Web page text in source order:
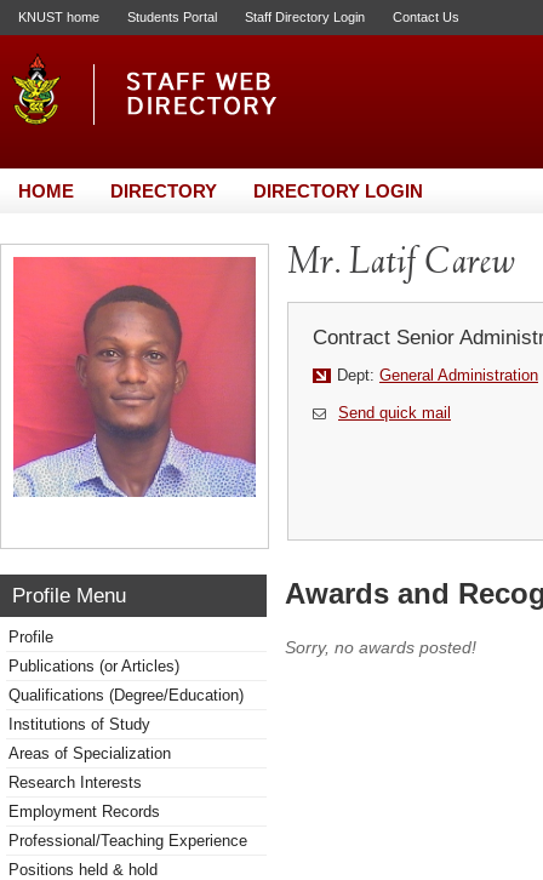
KNUST home Students Portal Staff Directory Login Contact Us
HOME DIRECTORY DIRECTORY LOGIN
Mr. Latif Carew
Contract Senior
Dept: General Administration
Send quick mail
Profile Menu
Profile
Publications (or Articles)
Qualifications (Degree/Education)
Institutions of Study
Areas of Specialization
Research Interests
Employment Records
Professional/Teaching Experience
Positions held & hold
Awards and
Sorry, no awards posted!